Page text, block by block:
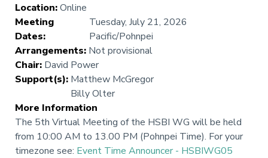
Location:Online
Meeting
Dates:
Tuesday, July 21, 2026
Pacific/Pohnpei
Arrangements: Not provisional
Chair: David Power
Support(s): Matthew McGregor
Billy Olter
More Information
The 5th Virtual Meeting of the HSBI WG will be held
from 10:00 AM to 13.00 PM (Pohnpei Time). For your
timezone see: Event Time Announcer - HSBIWG05